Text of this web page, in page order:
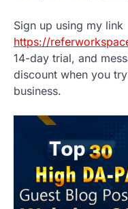
Sign up using my link
https://
14-day trial, and
discount when you
business.